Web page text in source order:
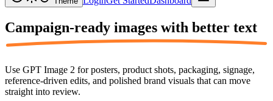
Campaign-ready images with better text
Use GPT Image 2 for posters, product shots, packaging, signage,
reference-driven edits, and polished brand visuals that can move
straight into review.